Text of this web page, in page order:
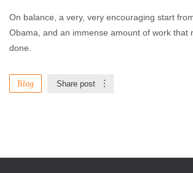
On balance, a very, very encouraging start
Obama, and an immense amount of work that
done.
Blog Share post